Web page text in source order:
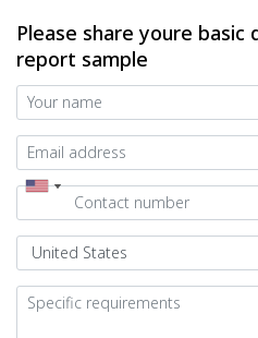
Please share youre
report sample